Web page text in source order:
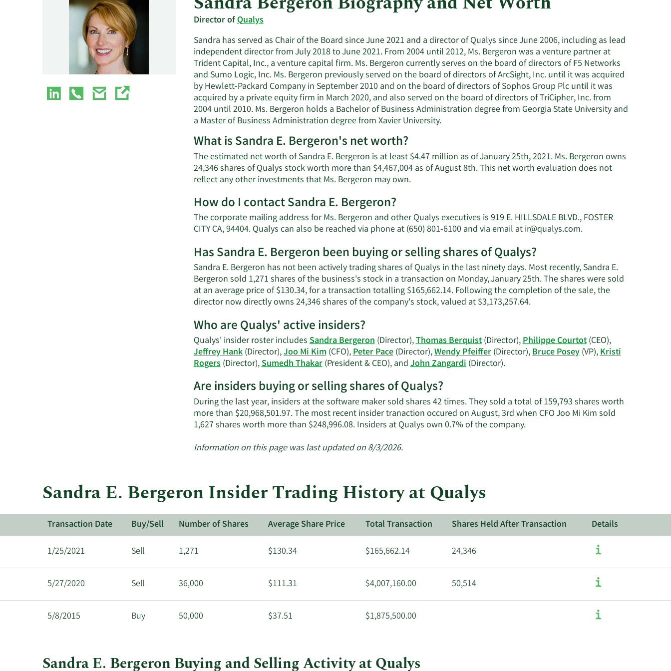
Utilities
Director ofQualys
Sandra has served as Chair of the Board since June 2021 and a director of Qualys since June 2006, including as lead
independent director from July 2018 to June 2021. From 2004 until 2012, Ms. Bergeron was a venture partner at
Trident Capital, Inc., a venture capital firm. Ms. Bergeron currently serves on the board of directors of F5 Networks
and Sumo Logic, Inc. Ms. Bergeron previously served on the board of directors of ArcSight, Inc. until it was acquired
by Hewlett-Packard Company in September 2010 and on the board of directors of Sophos Group Plc until it was
acquired by a private equity firm in March 2020, and also served on the board of directors of TriCipher, Inc. from
2004 until 2010. Ms. Bergeron holds a Bachelor of Business Administration degree from Georgia State University and
a Master of Business Administration degree from Xavier University.
What is Sandra E. Bergeron's net worth?
The estimated net worth of Sandra E. Bergeron is at least $4.47 million as of January 25th, 2021. Ms. Bergeron owns
24,346 shares of Qualys stock worth more than $4,467,004 as of August 8th. This net worth evaluation does not
reflect any other investments that Ms. Bergeron may own.Learn
Sandra
E.
Bergeron's
net
worth.
How do I contact Sandra E. Bergeron?
The corporate mailing address for Ms. Bergeron and other Qualys executives is 919 E. HILLSDALE BLVD., FOSTER
CITY CA, 94404. Qualys can also be reached via phone at (650) 801-6100 and via email atir@qualys.com.Learn
Sandra
E.
Bergeron's
contact
Has Sandra E. Bergeron been buying or selling shares of Qualys?
Sandra E. Bergeron has not been actively trading shares of Qualys in the last ninety days. Most recently, Sandra E.
Bergeron sold 1,271 shares of the business's stock in a transaction on Monday, January 25th. The shares were sold
at an average price of $130.34, for a transaction totalling $165,662.14. Following the completion of the sale, the
director now directly owns 24,346 shares of the company's stock, valued at $3,173,257.64.Learn
Sandra
E.
Bergeron's
Who are Qualys' active insiders?
Qualys' insider roster includesSandra Bergeron(Director),Thomas Berquist(Director),Philippe Courtot(CEO),
Jeffrey Hank(Director),Joo Mi Kim(CFO),Peter Pace(Director),Wendy Pfeiffer(Director),Bruce Posey(VP),Kristi
Rogers(Director),Sumedh Thakar(President & CEO), andJohn Zangardi(Director).Learn
Qualys'
active
insiders.
Are insiders buying or selling shares of Qualys?
During the last year, insiders at the software maker sold shares 42 times. They sold a total of 159,793 shares worth
more than $20,968,501.97. The most recent insider tranaction occured on August, 3rd when CFO Joo Mi Kim sold
1,627 shares worth more than $248,996.08. Insiders at Qualys own 0.7% of the company.Learn
Information on this page was last updated on 8/3/2026.
Sandra E. Bergeron Insider Trading History at Qualys
Transaction Date Buy/Sell Number of Shares Average Share Price Total Transaction Shares Held After Transaction Details
1/25/2021 Sell 1,271 $130.34 $165,662.14 24,346
5/27/2020 Sell 36,000 $111.31 $4,007,160.00 50,514
5/8/2015 Buy 50,000 $37.51 $1,875,500.00
Sandra E. Bergeron Buying and Selling Activity at Qualys